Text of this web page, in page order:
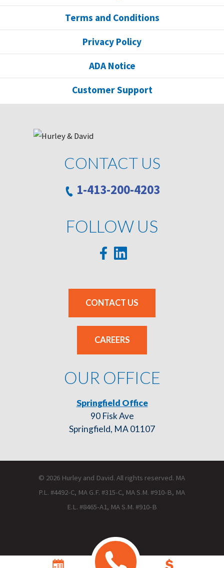
Terms and Conditions
Privacy Policy
ADA Notice
Customer Support
CONTACT US
1-413-200-4203
OUR OFFICE
Springfield Office
90 Fisk Ave
Springfield, MA 01107
FOLLOW US
CONTACT US
CAREERS
© 2026 Hurley and David. All rights reserved. MA
P.L. #4492-C, MA G.F. #315-C, MA S.M. #910-B, MA
E.L. #8465-A1, MA S.M. #910-B